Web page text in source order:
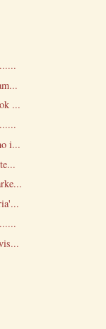
...
i...